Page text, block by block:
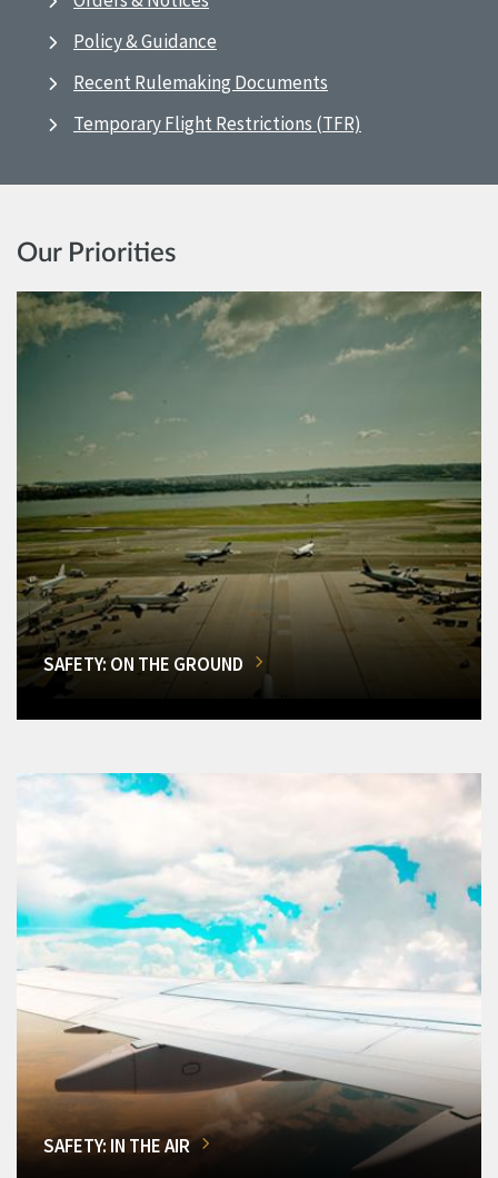
Policy & Guidance
Recent Rulemaking Documents
Temporary Flight Restrictions (TFR)
Our Priorities
SAFETY: ON THE GROUND
SAFETY: IN THE AIR